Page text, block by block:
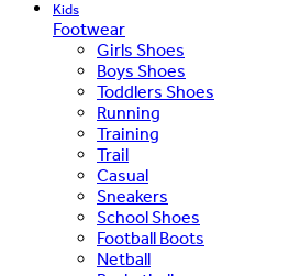
Kids
Footwear
Girls Shoes
Boys Shoes
Toddlers Shoes
Running
Training
Trail
Casual
Sneakers
School Shoes
Football Boots
Netball